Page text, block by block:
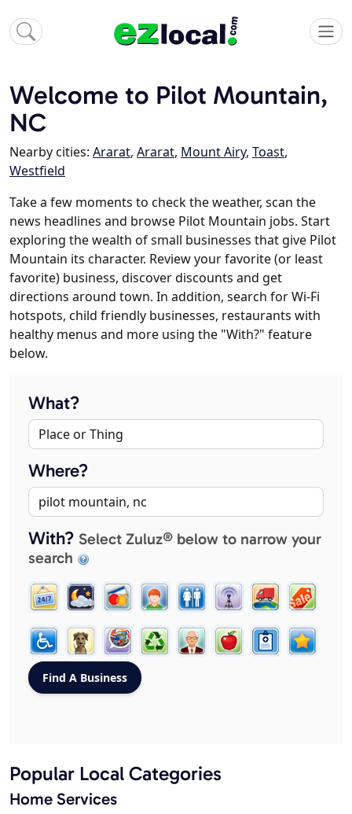
Welcome to Pilot Mountain,
NC
Nearby cities: Ararat, Ararat, Mount Airy, Toast,
Westfield
Take a few moments to check the weather, scan the
news headlines and browse Pilot Mountain jobs. Start
exploring the wealth of small businesses that give Pilot
Mountain its character. Review your favorite (or least
favorite) business, discover discounts and get
directions around town. In addition, search for Wi-Fi
hotspots, child friendly businesses, restaurants with
healthy menus and more using the "With?" feature
below.
What?
Where?
With? Select Zuluz® below to narrow your
search
Popular Local Categories
Home Services